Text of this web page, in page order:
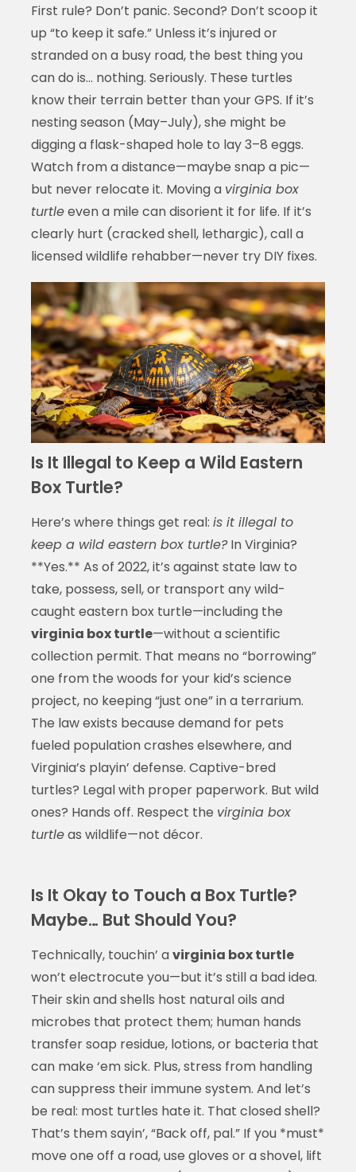
First rule? Don’t panic. Second? Don’t scoop it
up “to keep it safe.” Unless it’s injured or
stranded on a busy road, the best thing you
can do is… nothing. Seriously. These turtles
know their terrain better than your GPS. If it’s
nesting season (May–July), she might be
digging a flask-shaped hole to lay 3–8 eggs.
Watch from a distance—maybe snap a pic—
but never relocate it. Moving a virginia box
turtleeven a mile can disorient it for life. If it’s
clearly hurt (cracked shell, lethargic), call a
licensed wildlife rehabber—never try DIY fixes.
Is It Illegal to Keep a Wild Eastern
Box Turtle?
Here’s where things get real: is it illegal to
keep a wild eastern box turtle?In Virginia?
**Yes.** As of 2022, it’s against state law to
take, possess, sell, or transport any wild-
caught eastern box turtle—including the
virginia box turtle—without a scientific
collection permit. That means no “borrowing”
one from the woods for your kid’s science
project, no keeping “just one” in a terrarium.
The law exists because demand for pets
fueled population crashes elsewhere, and
Virginia’s playin’ defense. Captive-bred
turtles? Legal with proper paperwork. But wild
ones? Hands off. Respect the virginia box
turtleas wildlife—not décor.
Is It Okay to Touch a Box Turtle?
Maybe… But Should You?
Technically, touchin’ avirginia box turtle
won’t electrocute you—but it’s still a bad idea.
Their skin and shells host natural oils and
microbes that protect them; human hands
transfer soap residue, lotions, or bacteria that
can make ‘em sick. Plus, stress from handling
can suppress their immune system. And let’s
be real: most turtles hate it. That closed shell?
That’s them sayin’, “Back off, pal.” If you *must*
move one off a road, use gloves or a shovel, lift